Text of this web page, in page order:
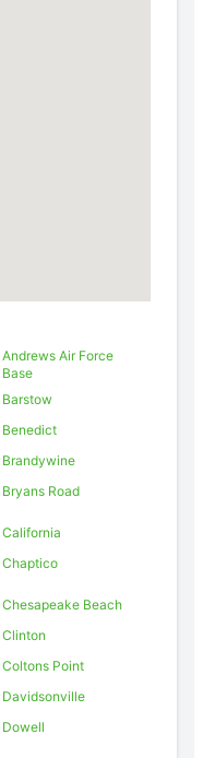
Andrews Air Force
Base
Barstow
Benedict
Brandywine
Bryans Road
California
Chaptico
Chesapeake Beach
Clinton
Coltons Point
Davidsonville
Dowell